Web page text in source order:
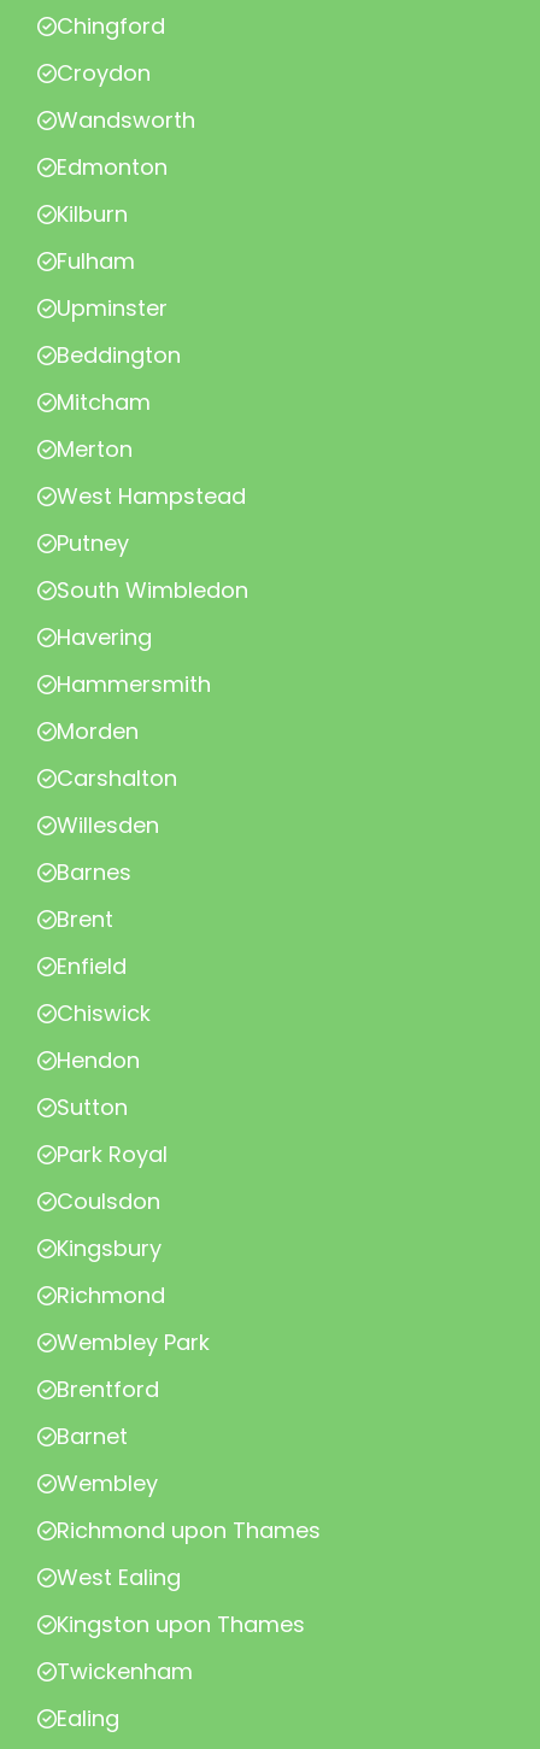
Chingford
Croydon
Wandsworth
Edmonton
Kilburn
Fulham
Upminster
Beddington
Mitcham
Merton
West Hampstead
Putney
South Wimbledon
Havering
Hammersmith
Morden
Carshalton
Willesden
Barnes
Brent
Enfield
Chiswick
Hendon
Sutton
Park Royal
Coulsdon
Kingsbury
Richmond
Wembley Park
Brentford
Barnet
Wembley
Richmond upon Thames
West Ealing
Kingston upon Thames
Twickenham
Ealing